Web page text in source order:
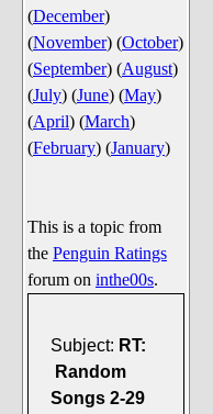
(December)
(November) (October)
(September) (August)
(July) (June) (May)
(April) (March)
(February) (January)
This is a topic from
the Penguin Ratings
forum on inthe00s.
Subject: RT:
Random
Songs 2-29